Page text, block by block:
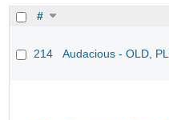
#
214 Audacious - OLD,